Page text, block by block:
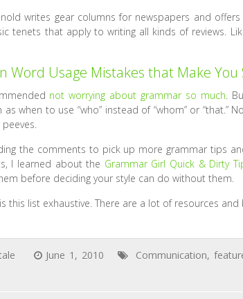
writes gear columns for newspapers and
tenets that apply to writing all kinds of reviews.
Word Usage Mistakes that Make
not worrying about grammar so much.
as when to use “who” instead of “whom” or “that.”
the comments to pick up more grammar tips
I learned about the Grammar Girl Quick & Dirty
before deciding your style can do without them.
this list exhaustive. There are a lot of resources
June 1, 2010 Communication,